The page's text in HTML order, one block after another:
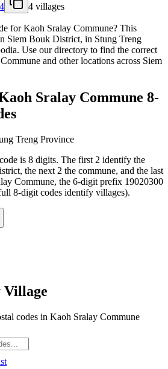
4 villages
for Kaoh Sralay Commune? This
Siem Bouk District, in Stung Treng
Use our directory to find the correct
and other locations across Siem
Sralay Commune 8-
Treng Province
is 8 digits. The first 2 identify the
the next 2 the commune, and the last
Commune, the 6-digit prefix 19020300
8-digit codes identify villages).
Village
codes in Kaoh Sralay Commune